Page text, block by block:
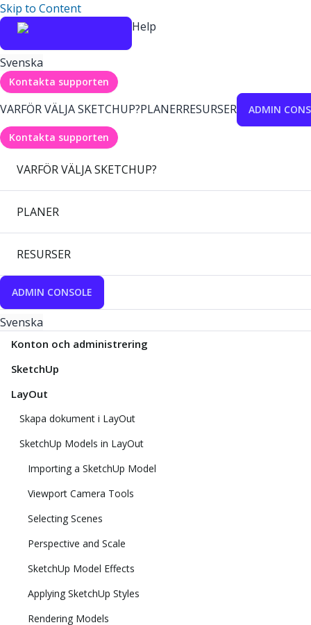
Skip to Content
Help
Svenska
Kontakta supporten
VARFÖR VÄLJA SKETCHUP?PLANERRESURSER ADMIN
Kontakta supporten
VARFÖR VÄLJA SKETCHUP?
PLANER
RESURSER
ADMIN CONSOLE
Svenska
Konton och administrering
SketchUp
LayOut
Skapa dokument i LayOut
SketchUp Models in LayOut
Importing a SketchUp Model
Viewport Camera Tools
Selecting Scenes
Perspective and Scale
SketchUp Model Effects
Applying SketchUp Styles
Rendering Models